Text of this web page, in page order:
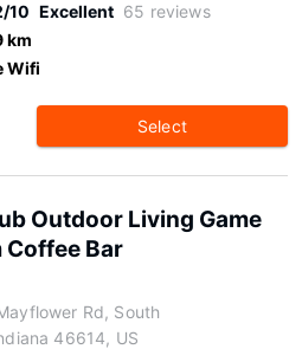
10 Excellent 65 reviews
km
Wifi
Select
Outdoor Living Game
Coffee Bar
Rd, South
46614, US